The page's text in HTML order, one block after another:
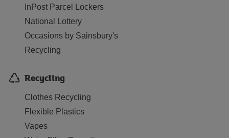
InPost Parcel Lockers
National Lottery
Occasions by Sainsbury's
Recycling
Recycling
Clothes Recycling
Flexible Plastics
Vapes